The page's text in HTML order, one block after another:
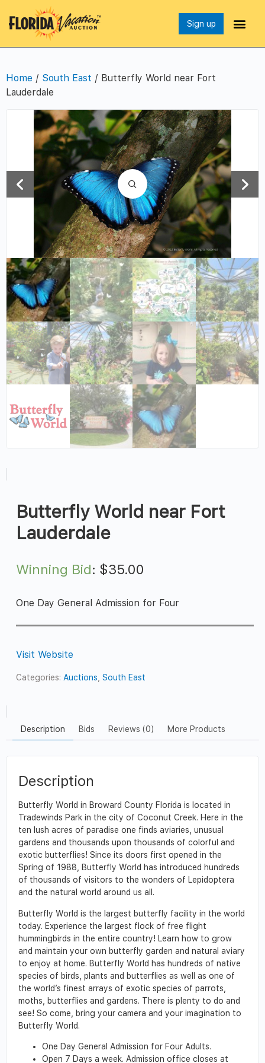
Sign up
Home / South East / Butterfly World near Fort
Lauderdale
Butterfly World near Fort
Lauderdale
Winning Bid: $35.00
One Day General Admission for Four
Visit Website
Categories:Auctions,South East
Description Bids Reviews (0) More Products
Description
Butterfly World in Broward County Florida is located in
Tradewinds Park in the city of Coconut Creek. Here in the
ten lush acres of paradise one finds aviaries, unusual
gardens and thousands upon thousands of colorful and
exotic butterflies! Since its doors first opened in the
Spring of 1988, Butterfly World has introduced hundreds
of thousands of visitors to the wonders of Lepidoptera
and the natural world around us all.
Butterfly World is the largest butterfly facility in the world
today. Experience the largest flock of free flight
hummingbirds in the entire country! Learn how to grow
and maintain your own butterfly garden and natural aviary
to enjoy at home. Butterfly World has hundreds of native
species of birds, plants and butterflies as well as one of
the world’s finest arrays of exotic species of parrots,
moths, butterflies and gardens. There is plenty to do and
see! So come, bring your camera and your imagination to
Butterfly World.
One Day General Admission for Four Adults.
Open 7 Days a week. Admission office closes at